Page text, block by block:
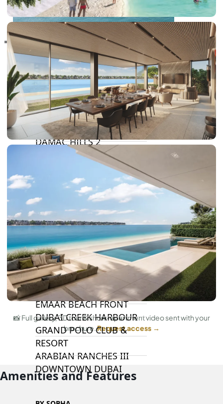
RAS AL KHAIMAH
COMMUNITIES
TRENDING COMMUNITIES & AREAS
BY DAMAC
DAMAC ISLANDS 2
DAMAC RIVERSIDE
DAMAC HILLS 2
DAMAC LAGOONS
SUN CITY
BY EMAAR
EMAAR SOUTH
THE OASIS
THE VALLEY
DUBAI HILLS ESTATE
RASHID YATCHS &
MARINA
EMAAR BEACH FRONT
DUBAI CREEK HARBOUR
GRAND POLO CLUB &
RESORT
ARABIAN RANCHES III
DOWNTOWN DUBAI
📸 Full gallery, 3D tour & show-apartment video sent with your
brochure.Request access →
Amenities and Features